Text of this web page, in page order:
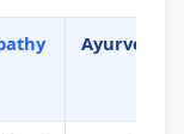
Ayurveda